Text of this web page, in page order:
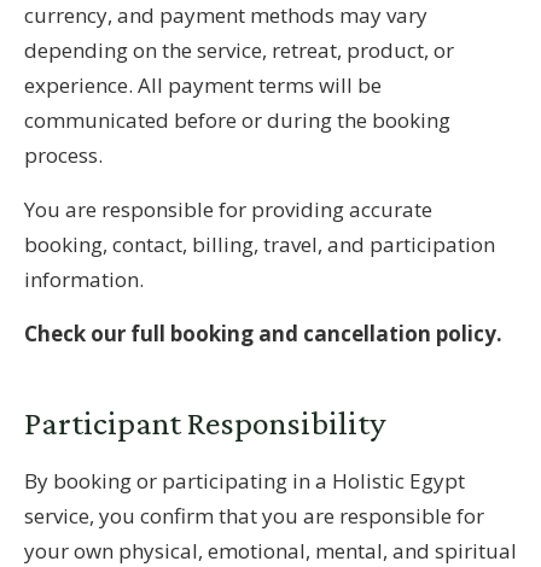
currency, and payment methods may vary
depending on the service, retreat, product, or
experience. All payment terms will be
communicated before or during the booking
process.
You are responsible for providing accurate
booking, contact, billing, travel, and participation
information.
Check our full booking and cancellation policy.
Participant Responsibility
By booking or participating in a Holistic Egypt
service, you confirm that you are responsible for
your own physical, emotional, mental, and spiritual